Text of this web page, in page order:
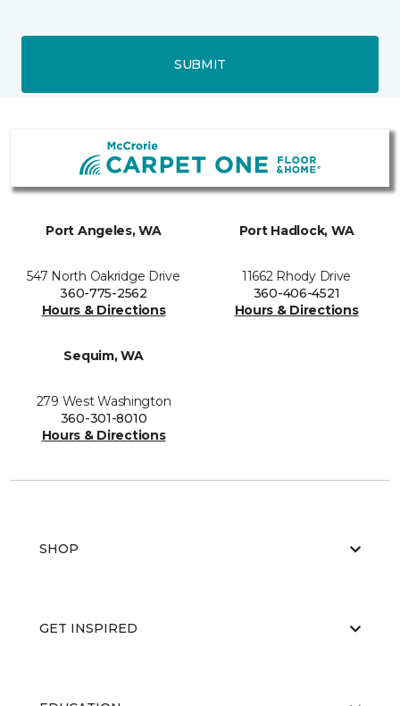
SUBMIT
Port Angeles, WA
547 North Oakridge Drive
360-775-2562
Hours & Directions
Port Hadlock, WA
11662 Rhody Drive
360-406-4521
Hours & Directions
Sequim, WA
279 West Washington
360-301-8010
Hours & Directions
SHOP
GET INSPIRED